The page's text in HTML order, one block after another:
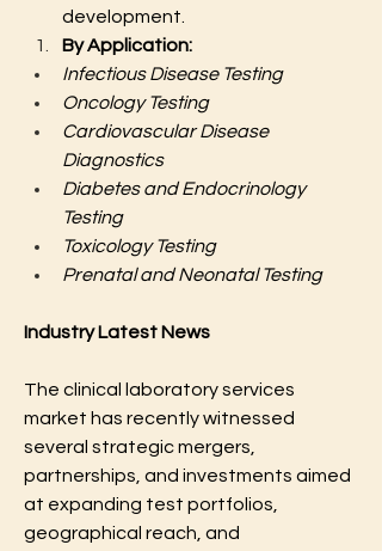
development.
By Application:
Infectious Disease Testing
Oncology Testing
Cardiovascular Disease
Diagnostics
Diabetes and Endocrinology
Testing
Toxicology Testing
Prenatal and Neonatal Testing
Industry Latest News
The clinical laboratory services
market has recently witnessed
several strategic mergers,
partnerships, and investments aimed
at expanding test portfolios,
geographical reach, and